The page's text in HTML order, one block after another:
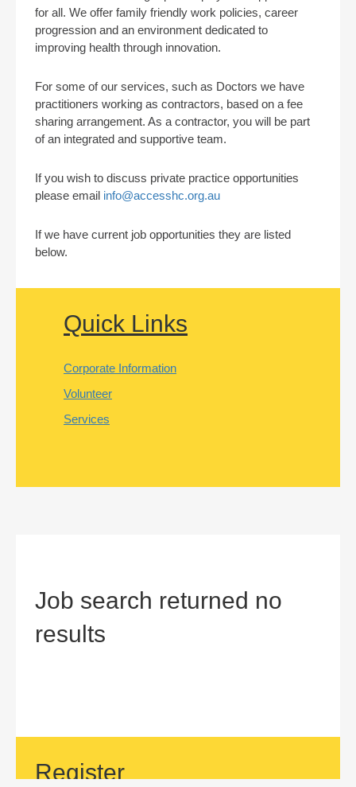
for all. We offer family friendly work policies, career
progression and an environment dedicated to
improving health through innovation.
For some of our services, such as Doctors we have
practitioners working as contractors, based on a fee
sharing arrangement. As a contractor, you will be part
of an integrated and supportive team.
If you wish to discuss private practice opportunities
please email info@accesshc.org.au
If we have current job opportunities they are listed
below.
Quick Links
Corporate Information
Volunteer
Services
Job search returned no
results
Register